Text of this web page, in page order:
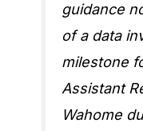
guidance
of a data
milestone
Assistant
Wahome